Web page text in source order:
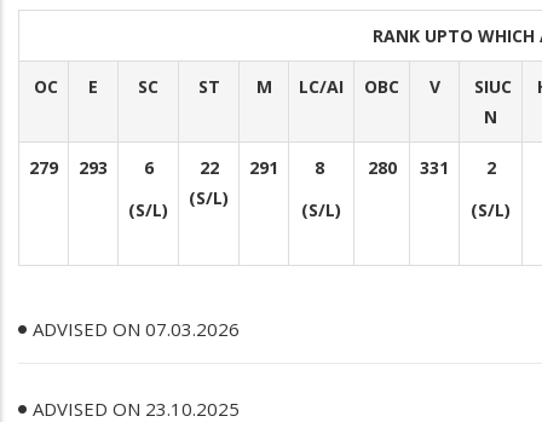
RANK UPTO
OC E SC ST M LC/AI OBC V
SIUC
N
279 293
6
(S/L)
22
(S/L)
291
8
(S/L)
280 331
2
(S/L)
ADVISED ON 07.03.2026
ADVISED ON 23.10.2025